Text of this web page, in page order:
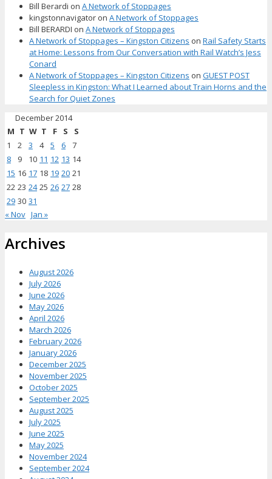
Bill Berardi on A Network of Stoppages
kingstonnavigator on A Network of Stoppages
Bill BERARDI on A Network of Stoppages
A Network of Stoppages – Kingston Citizens on Rail Safety Starts
at Home: Lessons from Our Conversation with Rail Watch’s Jess
Conard
A Network of Stoppages – Kingston Citizens on GUEST POST
Sleepless in Kingston: What I Learned about Train Horns and the
Search for Quiet Zones
December 2014
M T W T F S
S
1
2 3 4 5 6
7
8
9 10 11 12 13 14
15 16 17 18 19 20 21
22 23 24 25 26 27 28
29 30 31
« Nov Jan »
Archives
August 2026
July 2026
June 2026
May 2026
April 2026
March 2026
February 2026
January 2026
December 2025
November 2025
October 2025
September 2025
August 2025
July 2025
June 2025
May 2025
November 2024
September 2024